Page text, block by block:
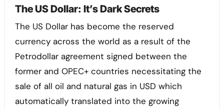
The US Dollar: It’s Dark Secrets
The US Dollar has become the reserved
currency across the world as a result of the
Petrodollar agreement signed between the
former and OPEC+ countries necessitating the
sale of all oil and natural gas in USD which
automatically translated into the growing